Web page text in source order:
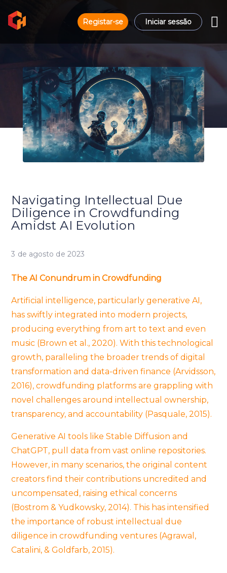
Registar-se Iniciar sessão
Navigating Intellectual Due
Diligence in Crowdfunding
Amidst AI Evolution
3 de agosto de 2023
The AI Conundrum in Crowdfunding
Artificial intelligence, particularly generative AI,
has swiftly integrated into modern projects,
producing everything from art to text and even
music (Brown et al., 2020). With this technological
growth, paralleling the broader trends of digital
transformation and data-driven finance (Arvidsson,
2016), crowdfunding platforms are grappling with
novel challenges around intellectual ownership,
transparency, and accountability (Pasquale, 2015).
Generative AI tools like Stable Diffusion and
ChatGPT, pull data from vast online repositories.
However, in many scenarios, the original content
creators find their contributions uncredited and
uncompensated, raising ethical concerns
(Bostrom & Yudkowsky, 2014). This has intensified
the importance of robust intellectual due
diligence in crowdfunding ventures (Agrawal,
Catalini, & Goldfarb, 2015).